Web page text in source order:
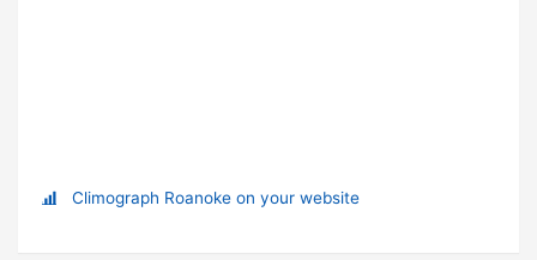
Climograph Roanoke on your website